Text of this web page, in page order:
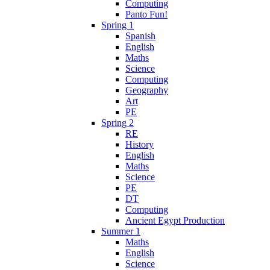
Computing
Panto Fun!
Spring 1
Spanish
English
Maths
Science
Computing
Geography
Art
PE
Spring 2
RE
History
English
Maths
Science
PE
DT
Computing
Ancient Egypt Production
Summer 1
Maths
English
Science